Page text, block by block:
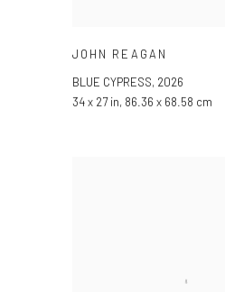
JOHN REAGAN
BLUE CYPRESS, 2026
34 x 27 in, 86.36 x 68.58 cm